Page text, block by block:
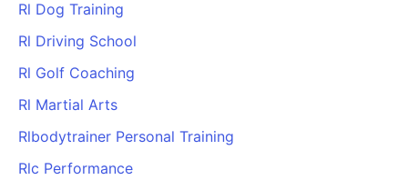
Rl Dog Training
Rl Driving School
Rl Golf Coaching
Rl Martial Arts
Rlbodytrainer Personal Training
Rlc Performance